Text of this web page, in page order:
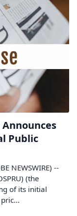
Public
NEWSWIRE) --
(the
of its initial